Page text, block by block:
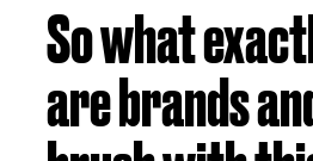
So what
are brands